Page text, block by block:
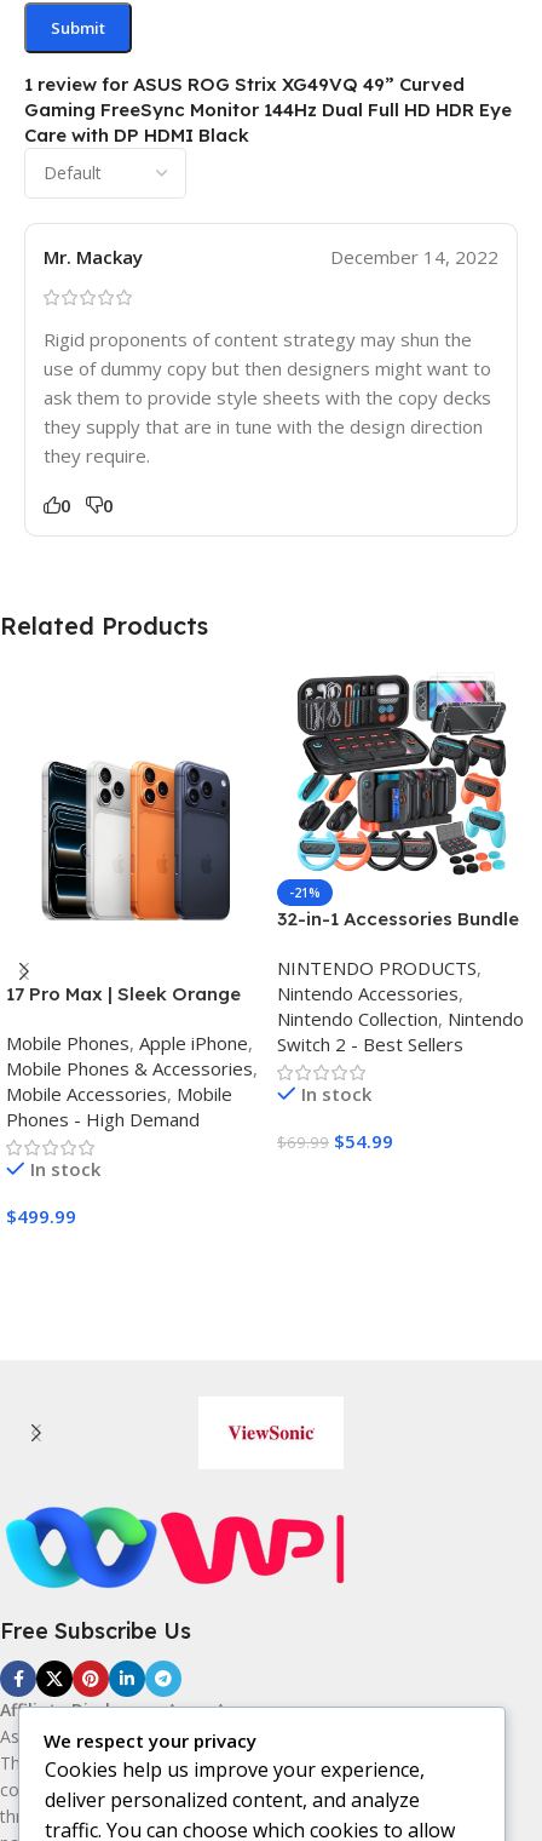
1 review for ASUS ROG Strix XG49VQ 49” Curved
Gaming FreeSync Monitor 144Hz Dual Full HD HDR Eye
Care with DP HDMI Black
Mr. Mackay December 14, 2022
Rigid proponents of content strategy may shun the
use of dummy copy but then designers might want to
ask them to provide style sheets with the copy decks
they supply that are in tune with the design direction
they require.
0 0
Related Products
17 Pro Max | Sleek Orange
Mobile Phones, Apple iPhone,
Mobile Phones & Accessories,
Mobile Accessories, Mobile
Phones - High Demand
In stock
$499.99
-21%
32-in-1 Accessories Bundle
2,Family Games Kit:
Carrying Case,Charging
Dock for Joycon Switch 2
Controller,Tempered
film,Steering
Wheels,Grips,Protective
NINTENDO PRODUCTS,
Nintendo Accessories,
Nintendo Collection, Nintendo
Switch 2 - Best Sellers
In stock
$69.99 $54.99
Free Subscribe Us
Affiliate Disclosure:As an Amazon
Associate, I earn from qualifying purchases.
This means I may receive a small
commission if you purchase products
through the Amazon affiliate links on this
We respect your privacy
Cookies help us improve your experience,
deliver personalized content, and analyze
traffic. You can choose which cookies to allow